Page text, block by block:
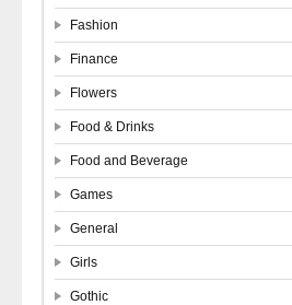
Fashion
Finance
Flowers
Food & Drinks
Food and Beverage
Games
General
Girls
Gothic